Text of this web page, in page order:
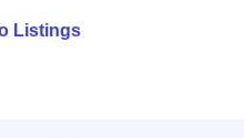
Listings